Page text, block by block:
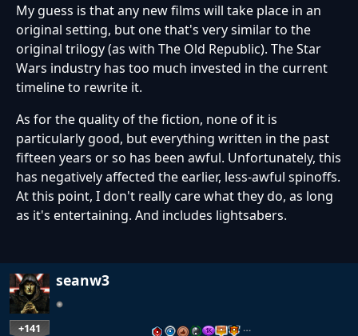
My guess is that any new films will take place in an
original setting, but one that's very similar to the
original trilogy (as with The Old Republic). The Star
Wars industry has too much invested in the current
timeline to rewrite it.
As for the quality of the fiction, none of it is
particularly good, but everything written in the past
fifteen years or so has been awful. Unfortunately, this
has negatively affected the earlier, less-awful spinoffs.
At this point, I don't really care what they do, as long
as it's entertaining. And includes lightsabers.
seanw3
+141 …